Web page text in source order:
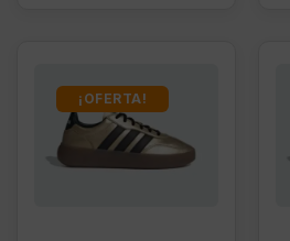
¡OFERTA!